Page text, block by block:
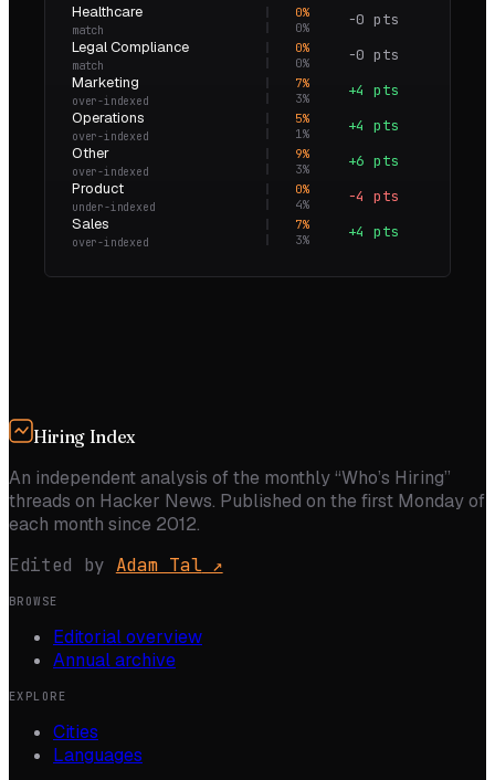
Healthcare
match
0%
0% −0 pts
Legal Compliance
match
0%
0% −0 pts
Marketing
over-indexed
7%
3% +4 pts
Operations
over-indexed
5%
1% +4 pts
Other
over-indexed
9%
3% +6 pts
Product
under-indexed
0%
4% −4 pts
Sales
over-indexed
7%
3% +4 pts
Hiring Index
An independent analysis of the monthly “Who’s Hiring”
threads on Hacker News. Published on the first Monday of
each month since 2012.
Edited by Adam Tal↗
BROWSE
Editorial overview
Annual archive
EXPLORE
Cities
Languages